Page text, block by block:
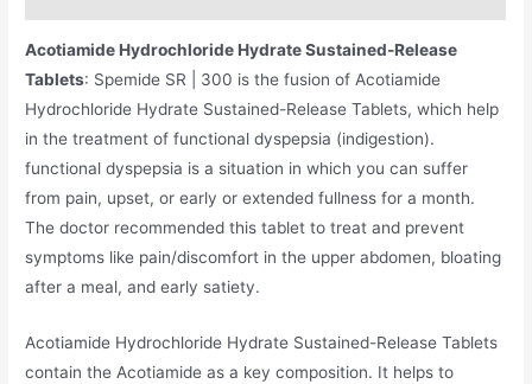
Acotiamide Hydrochloride Hydrate Sustained-Release
Tablets: Spemide SR | 300 is the fusion of Acotiamide
Hydrochloride Hydrate Sustained-Release Tablets, which help
in the treatment of functional dyspepsia (indigestion).
functional dyspepsia is a situation in which you can suffer
from pain, upset, or early or extended fullness for a month.
The doctor recommended this tablet to treat and prevent
symptoms like pain/discomfort in the upper abdomen, bloating
after a meal, and early satiety.
Acotiamide Hydrochloride Hydrate Sustained-Release Tablets
contain the Acotiamide as a key composition. It helps to